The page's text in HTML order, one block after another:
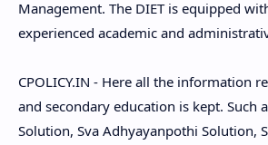
Management. The DIET is equipped
experienced academic and
CPOLICY.IN - Here all the information
and secondary education is kept. Such
Solution, Sva Adhyayanpothi Solution,